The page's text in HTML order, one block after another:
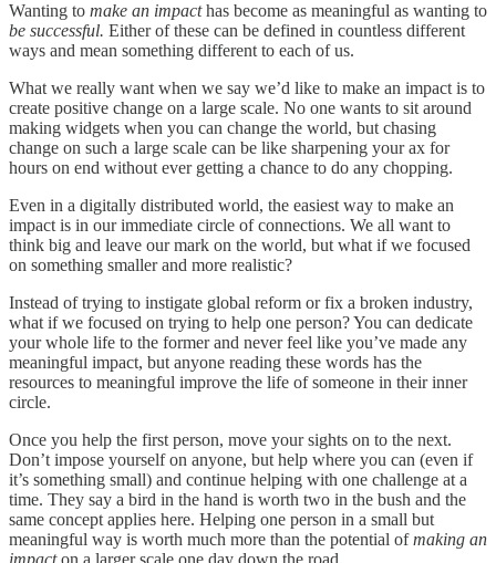
Wanting to make an impacthas become as meaningful as wanting to
be successful. Either of these can be defined in countless different
ways and mean something different to each of us.
What we really want when we say we’d like to make an impact is to
create positive change on a large scale. No one wants to sit around
making widgets when you can change the world, but chasing
change on such a large scale can be like sharpening your ax for
hours on end without ever getting a chance to do any chopping.
Even in a digitally distributed world, the easiest way to make an
impact is in our immediate circle of connections. We all want to
think big and leave our mark on the world, but what if we focused
on something smaller and more realistic?
Instead of trying to instigate global reform or fix a broken industry,
what if we focused on trying to help one person? You can dedicate
your whole life to the former and never feel like you’ve made any
meaningful impact, but anyone reading these words has the
resources to meaningful improve the life of someone in their inner
circle.
Once you help the first person, move your sights on to the next.
Don’t impose yourself on anyone, but help where you can (even if
it’s something small) and continue helping with one challenge at a
time. They say a bird in the hand is worth two in the bush and the
same concept applies here. Helping one person in a small but
meaningful way is worth much more than the potential ofmaking an
impacton a larger scale one day down the road.